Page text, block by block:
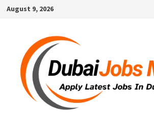
SkipAugust 9, 2026